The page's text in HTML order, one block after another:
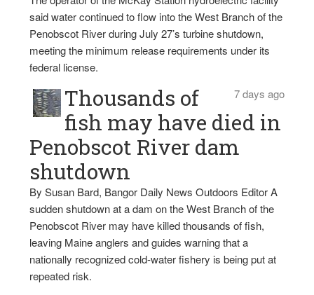
said water continued to flow into the West Branch of the
Penobscot River during July 27’s turbine shutdown,
meeting the minimum release requirements under its
federal license.
7 days ago
Thousands of
fish may have died in
Penobscot River dam
shutdown
By Susan Bard, Bangor Daily News Outdoors Editor A
sudden shutdown at a dam on the West Branch of the
Penobscot River may have killed thousands of fish,
leaving Maine anglers and guides warning that a
nationally recognized cold-water fishery is being put at
repeated risk.